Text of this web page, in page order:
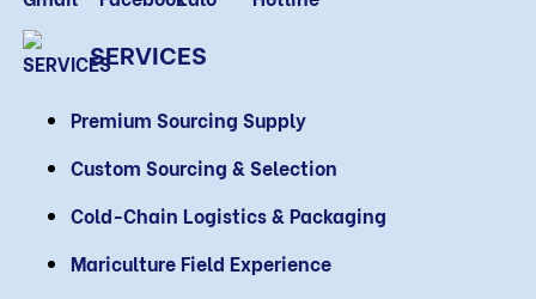
SERVICES
Premium Sourcing Supply
Custom Sourcing & Selection
Cold-Chain Logistics & Packaging
Mariculture Field Experience